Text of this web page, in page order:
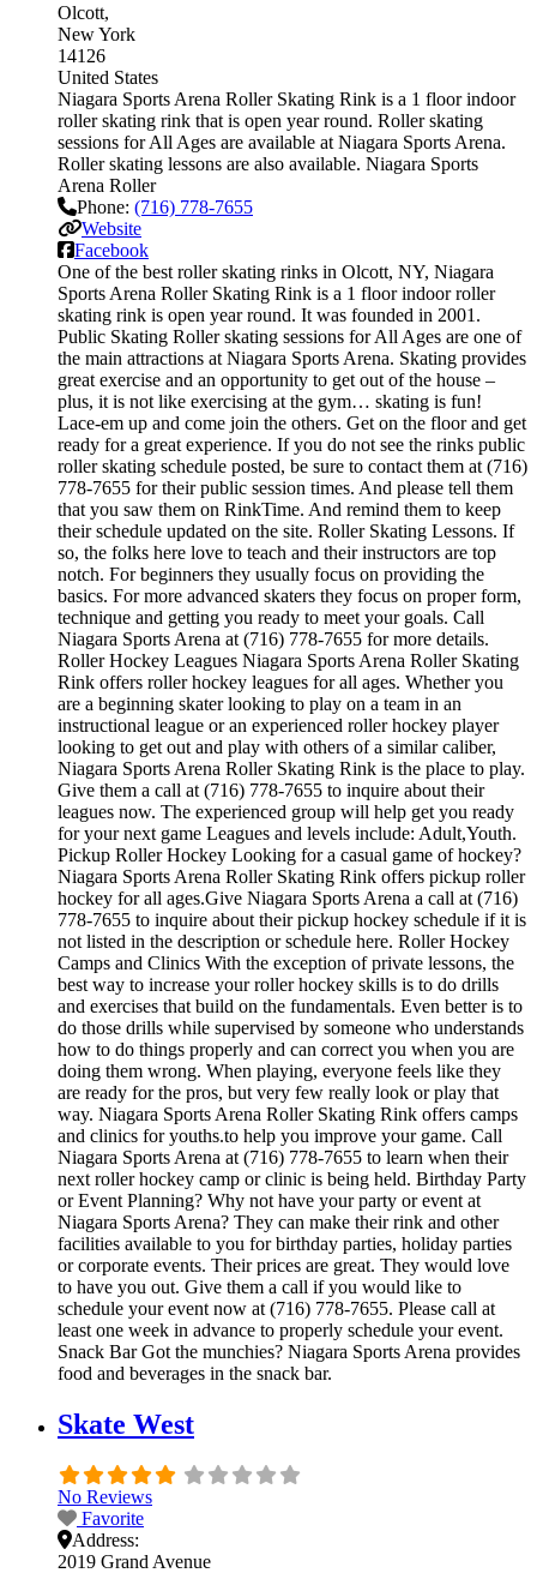
Olcott
New York
14126
United States
Niagara Sports Arena Roller Skating Rink is a 1 floor indoor
roller skating rink that is open year round. Roller skating
sessions for All Ages are available at Niagara Sports Arena.
Roller skating lessons are also available. Niagara Sports
Arena Roller
Phone: (716) 778-7655
Website
Facebook
One of the best roller skating rinks in Olcott, NY, Niagara
Sports Arena Roller Skating Rink is a 1 floor indoor roller
skating rink is open year round. It was founded in 2001.
Public Skating Roller skating sessions for All Ages are one of
the main attractions at Niagara Sports Arena. Skating provides
great exercise and an opportunity to get out of the house –
plus, it is not like exercising at the gym… skating is fun!
Lace-em up and come join the others. Get on the floor and get
ready for a great experience. If you do not see the rinks public
roller skating schedule posted, be sure to contact them at (716)
778-7655 for their public session times. And please tell them
that you saw them on RinkTime. And remind them to keep
their schedule updated on the site. Roller Skating Lessons. If
so, the folks here love to teach and their instructors are top
notch. For beginners they usually focus on providing the
basics. For more advanced skaters they focus on proper form,
technique and getting you ready to meet your goals. Call
Niagara Sports Arena at (716) 778-7655 for more details.
Roller Hockey Leagues Niagara Sports Arena Roller Skating
Rink offers roller hockey leagues for all ages. Whether you
are a beginning skater looking to play on a team in an
instructional league or an experienced roller hockey player
looking to get out and play with others of a similar caliber,
Niagara Sports Arena Roller Skating Rink is the place to play.
Give them a call at (716) 778-7655 to inquire about their
leagues now. The experienced group will help get you ready
for your next game Leagues and levels include: Adult,Youth.
Pickup Roller Hockey Looking for a casual game of hockey?
Niagara Sports Arena Roller Skating Rink offers pickup roller
hockey for all ages.Give Niagara Sports Arena a call at (716)
778-7655 to inquire about their pickup hockey schedule if it is
not listed in the description or schedule here. Roller Hockey
Camps and Clinics With the exception of private lessons, the
best way to increase your roller hockey skills is to do drills
and exercises that build on the fundamentals. Even better is to
do those drills while supervised by someone who understands
how to do things properly and can correct you when you are
doing them wrong. When playing, everyone feels like they
are ready for the pros, but very few really look or play that
way. Niagara Sports Arena Roller Skating Rink offers camps
and clinics for youths.to help you improve your game. Call
Niagara Sports Arena at (716) 778-7655 to learn when their
next roller hockey camp or clinic is being held. Birthday Party
or Event Planning? Why not have your party or event at
Niagara Sports Arena? They can make their rink and other
facilities available to you for birthday parties, holiday parties
or corporate events. Their prices are great. They would love
to have you out. Give them a call if you would like to
schedule your event now at (716) 778-7655. Please call at
least one week in advance to properly schedule your event.
Snack Bar Got the munchies? Niagara Sports Arena provides
food and beverages in the snack bar.
Skate West
No Reviews
Favorite
Address:
2019 Grand Avenue